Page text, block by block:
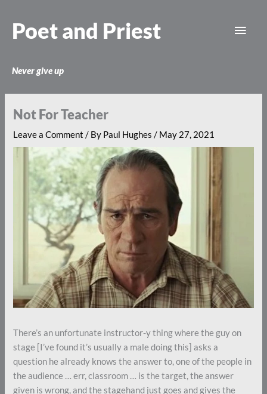
content
Poet and Priest
Never give up
Not For Teacher
Leave a Comment / By Paul Hughes/ May 27, 2021
There’s an unfortunate instructor-y thing where the guy on
stage [I’ve found it’s usually a male doing this] asks a
question he already knows the answer to, one of the people in
the audience … err, classroom … is the target, the answer
given is wrong, and the stagehand just goes and gives the